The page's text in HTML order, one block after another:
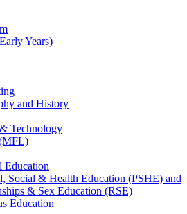
Years)
and History
Technology
Education
Social & Health Education (PSHE) and
& Sex Education (RSE)
Education